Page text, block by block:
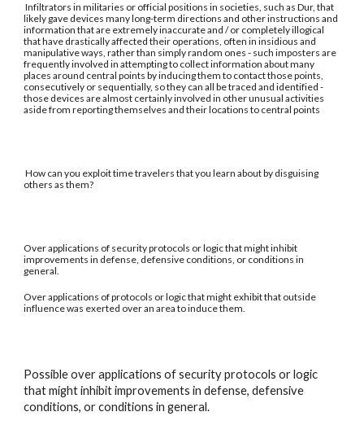
Infiltrators in militaries or official positions in societies, such as Dur, that
likely gave devices many long-term directions and other instructions and
information that are extremely inaccurate and / or completely illogical
that have drastically affected their operations, often in insidious and
manipulative ways, rather than simply random ones - such imposters are
frequently involved in attempting to collect information about many
places around central points by inducing them to contact those points,
consecutively or sequentially, so they can all be traced and identified -
those devices are almost certainly involved in other unusual activities
aside from reporting themselves and their locations to central points
How can you exploit time travelers that you learn about by disguising
others as them?
Over applications of security protocols or logic that might inhibit
improvements in defense, defensive conditions, or conditions in
general.
Over applications of protocols or logic that might exhibit that outside
influence was exerted over an area to induce them.
Possible over applications of security protocols or logic
that might inhibit improvements in defense, defensive
conditions, or conditions in general.